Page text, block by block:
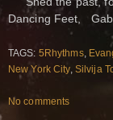
Dancing Feet,
TAGS: 5Rhythms,
New York City, Silvija
No comments